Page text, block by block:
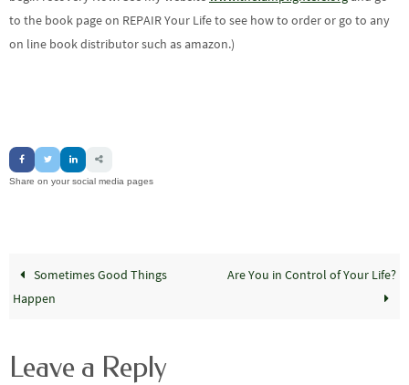
to the book page on REPAIR Your Life to see how to order or go to any
on line book distributor such as amazon.)
Share on your social media pages
Sometimes Good Things
Happen
Are You in Control of Your Life?
Leave a Reply